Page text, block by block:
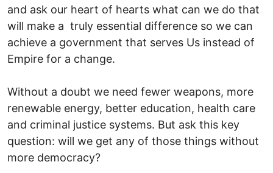
and ask our heart of hearts what can we do that
will make a truly essential difference so we can
achieve a government that serves Us instead of
Empire for a change.
Without a doubt we need fewer weapons, more
renewable energy, better education, health care
and criminal justice systems. But ask this key
question: will we get any of those things without
more democracy?